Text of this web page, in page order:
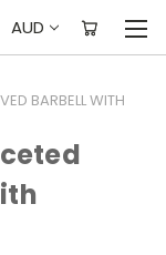
AUD
BARBELL WITH